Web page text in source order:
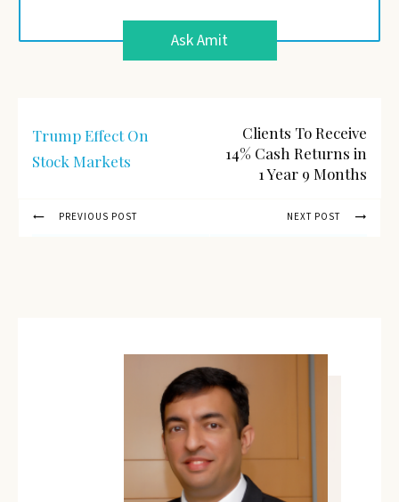
Ask Amit
Trump Effect On
Stock Markets
Clients To Receive
14% Cash Returns in
1 Year 9 Months
PREVIOUS POST NEXT POST